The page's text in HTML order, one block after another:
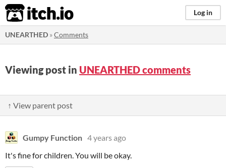
itch.io Log in
UNEARTHED »Comments
Viewing post in UNEARTHED comments
↑ View parent post
Gumpy Function 4 years ago
It's fine for children. You will be okay.